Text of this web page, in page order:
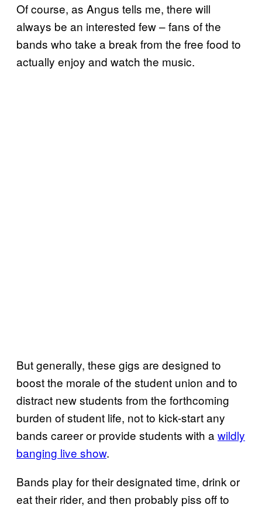
Of course, as Angus tells me, there will
always be an interested few – fans of the
bands who take a break from the free food to
actually enjoy and watch the music.
But generally, these gigs are designed to
boost the morale of the student union and to
distract new students from the forthcoming
burden of student life, not to kick-start any
bands career or provide students with a wildly
banging live show.
Bands play for their designated time, drink or
eat their rider, and then probably piss off to